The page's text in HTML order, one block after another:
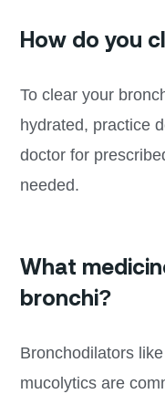
How do you
To clear your
hydrated, practice
doctor for
needed.
What
bronchi?
Bronchodilators
mucolytics are